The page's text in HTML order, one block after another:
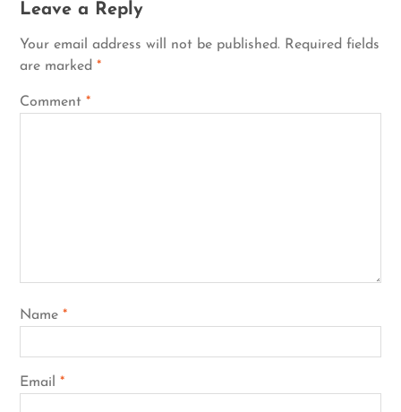
Leave a Reply
Your email address will not be published. Required fields
are marked *
Comment *
Name *
Email *